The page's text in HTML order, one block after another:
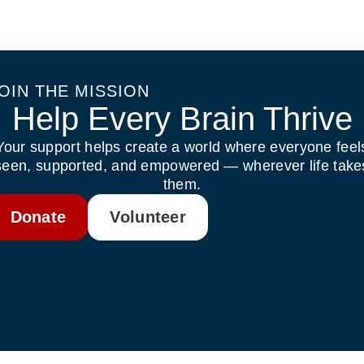
THE MISSION
Help Every Brain Thrive
support helps create a world where everyone
supported, and empowered — wherever life
them.
Donate Volunteer